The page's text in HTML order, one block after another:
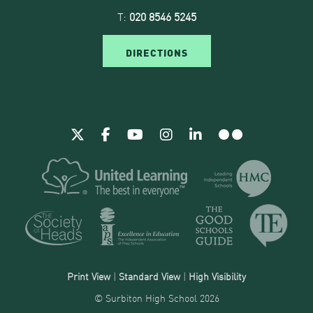
T: 020 8546 5245
DIRECTIONS
Print View| Standard View | High Visibility
© Surbiton High School 2026